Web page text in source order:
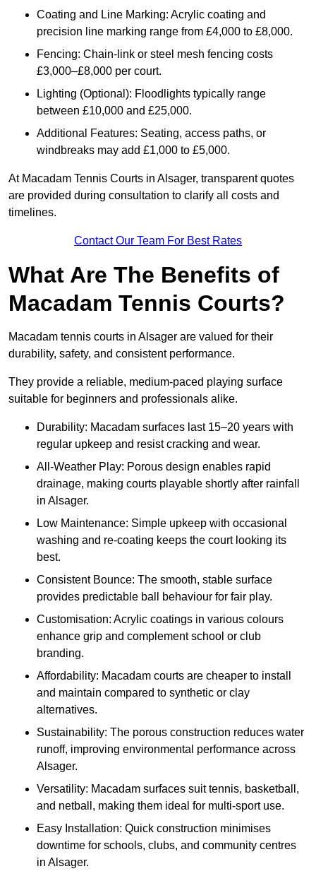
Coating and Line Marking: Acrylic coating and
precision line marking range from £4,000 to £8,000.
Fencing: Chain-link or steel mesh fencing costs
£3,000–£8,000 per court.
Lighting (Optional): Floodlights typically range
between £10,000 and £25,000.
Additional Features: Seating, access paths, or
windbreaks may add £1,000 to £5,000.
At Macadam Tennis Courts in Alsager, transparent quotes
are provided during consultation to clarify all costs and
timelines.
Contact Our Team For Best Rates
What Are The Benefits of
Macadam Tennis Courts?
Macadam tennis courts in Alsager are valued for their
durability, safety, and consistent performance.
They provide a reliable, medium-paced playing surface
suitable for beginners and professionals alike.
Durability: Macadam surfaces last 15–20 years with
regular upkeep and resist cracking and wear.
All-Weather Play: Porous design enables rapid
drainage, making courts playable shortly after rainfall
in Alsager.
Low Maintenance: Simple upkeep with occasional
washing and re-coating keeps the court looking its
best.
Consistent Bounce: The smooth, stable surface
provides predictable ball behaviour for fair play.
Customisation: Acrylic coatings in various colours
enhance grip and complement school or club
branding.
Affordability: Macadam courts are cheaper to install
and maintain compared to synthetic or clay
alternatives.
Sustainability: The porous construction reduces water
runoff, improving environmental performance across
Alsager.
Versatility: Macadam surfaces suit tennis, basketball,
and netball, making them ideal for multi-sport use.
Easy Installation: Quick construction minimises
downtime for schools, clubs, and community centres
in Alsager.